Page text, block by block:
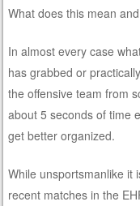
What does this mean
In almost every case
has grabbed or
the offensive team from
about 5 seconds of time
get better organized.
While unsportsmanlike it
recent matches in the